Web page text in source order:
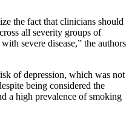
the fact that clinicians should
all severity groups of
severe disease,” the authors
of depression, which was not
being considered the
a high prevalence of smoking